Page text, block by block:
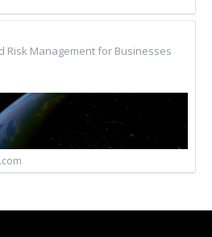
Risk Management for Businesses